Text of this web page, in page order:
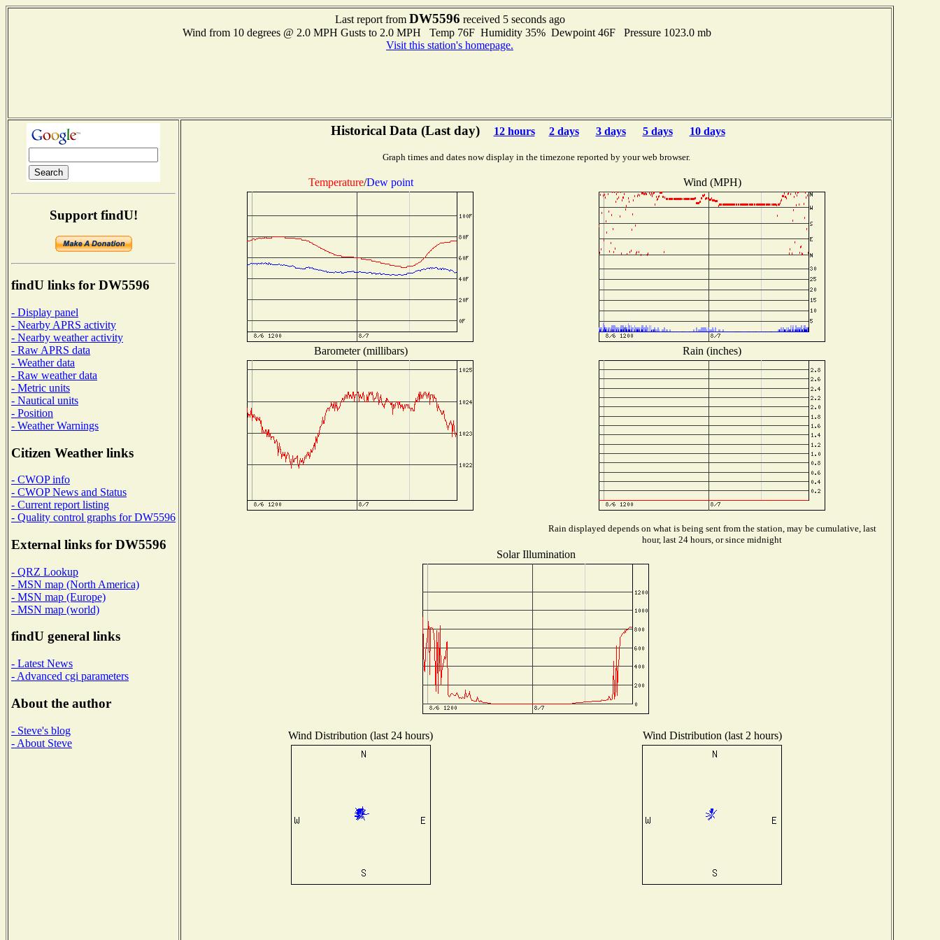
Last report from DW5596 received 5 seconds ago
Wind from 10 degrees @ 2.0 MPH Gusts to 2.0 MPH Temp 76F Humidity 35% Dewpoint 46F Pressure 1023.0 mb
Visit this station's homepage.
Support findU!
findU links for DW5596
- Display panel
- Nearby APRS activity
- Nearby weather activity
- Raw APRS data
- Weather data
- Raw weather data
- Metric units
- Nautical units
- Position
- Weather Warnings
Citizen Weather links
- CWOP info
- CWOP News and Status
- Current report listing
- Quality control graphs for DW5596
External links for DW5596
- QRZ Lookup
- MSN map (North America)
- MSN map (Europe)
- MSN map (world)
findU general links
- Latest News
- Advanced cgi parameters
About the author
- Steve's blog
- About Steve
Historical Data (Last day) 12 hours 2 days 3 days 5 days 10 days
Graph times and dates now display in the timezone reported by your web browser.
Temperature/Dew point Wind (MPH)
Barometer (millibars) Rain (inches)
Rain displayed depends on what is being sent from the station, may be cumulative, last
hour, last 24 hours, or since midnight
Solar Illumination
Wind Distribution (last 24 hours) Wind Distribution (last 2 hours)